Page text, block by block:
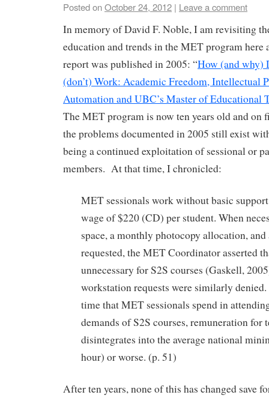
Posted onOctober 24, 2012 | Leave a comment
In memory of David F. Noble, I am revisiting
education and trends in the MET program
report was published in 2005: “How (and
(don’t) Work: Academic Freedom, Intellectual
Automation and UBC’s Master of Educational
The MET program is now ten years old and on
the problems documented in 2005 still exist
being a continued exploitation of sessional or
members. At that time, I chronicled:
MET sessionals work without basic
wage of $220 (CD) per student. When
space, a monthly photocopy allocation, and
requested, the MET Coordinator asserted
unnecessary for S2S courses (Gaskell,
workstation requests were similarly
time that MET sessionals spend in
demands of S2S courses, remuneration for
disintegrates into the average national
hour) or worse. (p. 51)
After ten years, none of this has changed save